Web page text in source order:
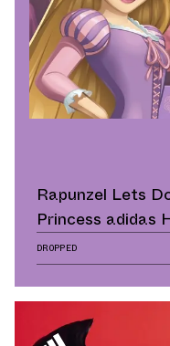
Rapunzel Lets
Princess adidas
DROPPED